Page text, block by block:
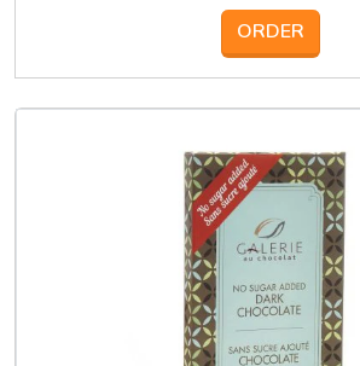
ORDER